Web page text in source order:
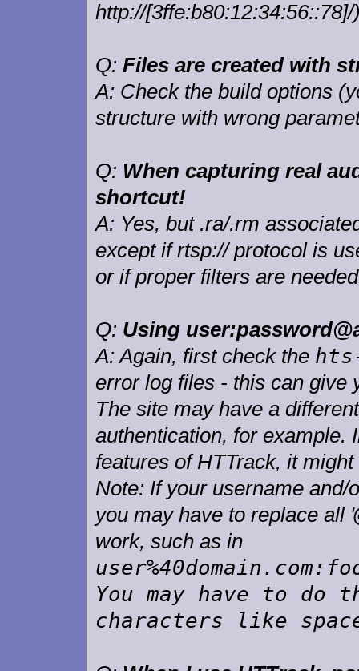
http://[3ffe:b80:12:34:56::78]/
Q: Files are created with
A: Check the build options
structure with wrong
Q: When capturing real
shortcut!
A: Yes, but .ra/.rm
except if rtsp:// protocol is
or if proper filters are needed
Q: Using
A:Again, first check the
error log files - this can give
The site may have a
authentication, for example.
features of HTTrack, it might
Note: If your username and/
you may have to replace all '
work, such as in
You may have to
characters like